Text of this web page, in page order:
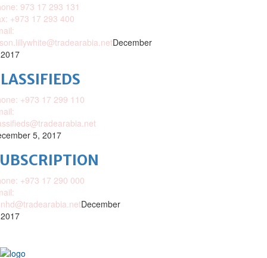
973 17 293 131
+973 17 293 400
December
+973 17 299 110
5, 2017
+973 17 290 000
December